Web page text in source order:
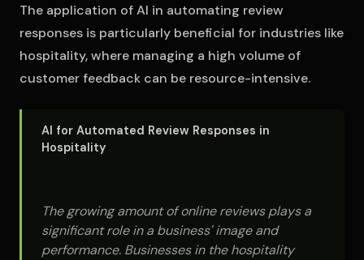
The application of AI in automating review
responses is particularly beneficial for industries like
hospitality, where managing a high volume of
customer feedback can be resource-intensive.
AI for Automated Review Responses in
Hospitality
The growing amount of online reviews plays a
significant role in a business' image and
performance. Businesses in the hospitality